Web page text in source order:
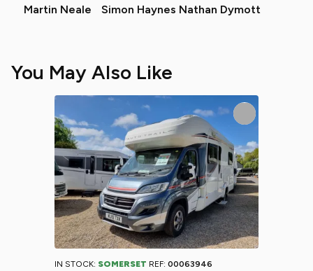
Martin Neale Simon Haynes Nathan Dymott
You May Also Like
IN STOCK: SOMERSET REF: 00063946